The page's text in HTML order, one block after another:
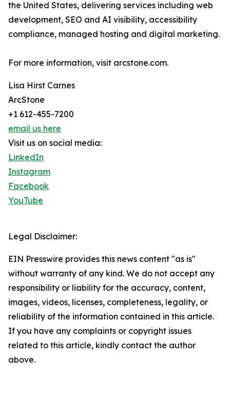
the United States, delivering services including web
development, SEO and AI visibility, accessibility
compliance, managed hosting and digital marketing.
For more information, visit arcstone.com.
Lisa Hirst Carnes
ArcStone
+1 612-455-7200
email us here
Visit us on social media:
LinkedIn
Instagram
Facebook
YouTube
Legal Disclaimer:
EIN Presswire provides this news content "as is"
without warranty of any kind. We do not accept any
responsibility or liability for the accuracy, content,
images, videos, licenses, completeness, legality, or
reliability of the information contained in this article.
If you have any complaints or copyright issues
related to this article, kindly contact the author
above.